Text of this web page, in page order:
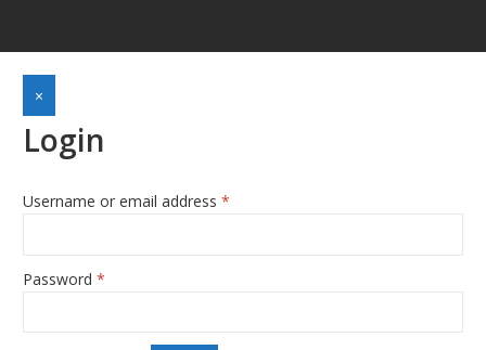
×
Login
Username or email address *
Password *